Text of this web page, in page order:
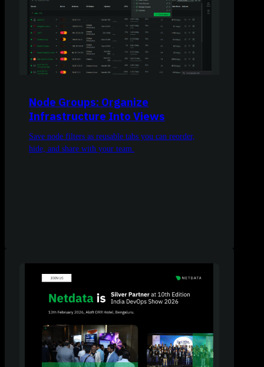
Node Groups: Organize
Infrastructure Into Views
Save node filters as reusable tabs you can reorder,
hide, and share with your team.